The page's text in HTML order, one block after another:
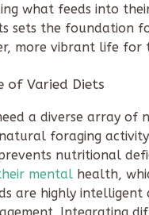
what feeds into
sets the foundation
more vibrant life for
of Varied Diets
a diverse array of
foraging
nutritional
mental health,
are highly intelligent